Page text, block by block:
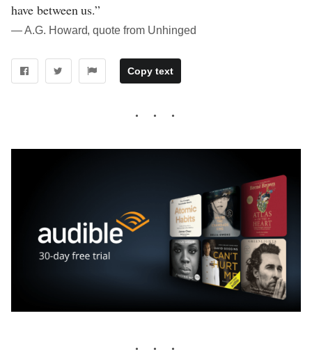
have between us.”
― A.G. Howard, quote from Unhinged
Copy text